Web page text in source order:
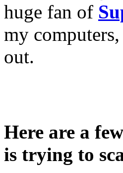
huge fan of
my
out.
Here are a
is trying to